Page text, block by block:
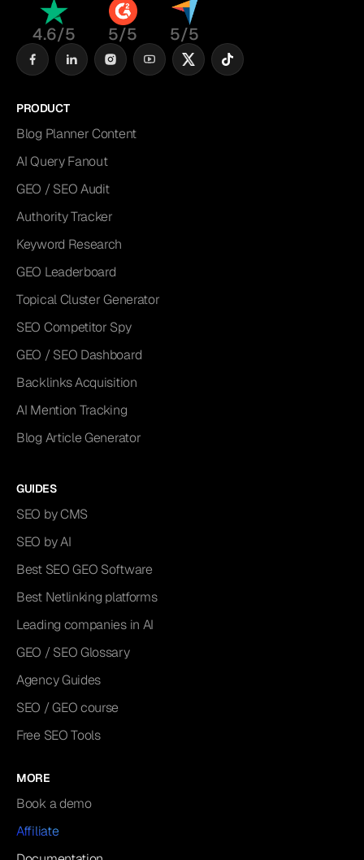
4.6/5 5/5 5/5
PRODUCT
Blog Planner Content
AI Query Fanout
GEO / SEO Audit
Authority Tracker
Keyword Research
GEO Leaderboard
Topical Cluster Generator
SEO Competitor Spy
GEO / SEO Dashboard
Backlinks Acquisition
AI Mention Tracking
Blog Article Generator
GUIDES
SEO by CMS
SEO by AI
Best SEO GEO Software
Best Netlinking platforms
Leading companies in AI
GEO / SEO Glossary
Agency Guides
SEO / GEO course
Free SEO Tools
MORE
Book a demo
Affiliate